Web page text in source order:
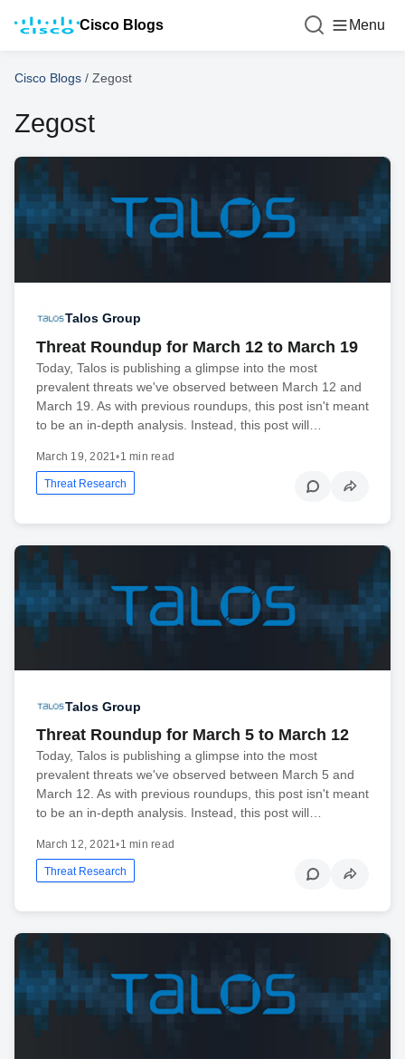
Cisco Blogs Menu
Cisco Blogs / Zegost
Zegost
Talos Group
Threat Roundup for March 12 to March 19
Today, Talos is publishing a glimpse into the most
prevalent threats we've observed between March 12 and
March 19. As with previous roundups, this post isn't meant
to be an in-depth analysis. Instead, this post will…
March 19, 2021•1 min read
Threat Research
Talos Group
Threat Roundup for March 5 to March 12
Today, Talos is publishing a glimpse into the most
prevalent threats we've observed between March 5 and
March 12. As with previous roundups, this post isn't meant
to be an in-depth analysis. Instead, this post will…
March 12, 2021•1 min read
Threat Research